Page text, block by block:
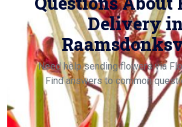
Delivery in
Need help sending flowers via
Find answers to common